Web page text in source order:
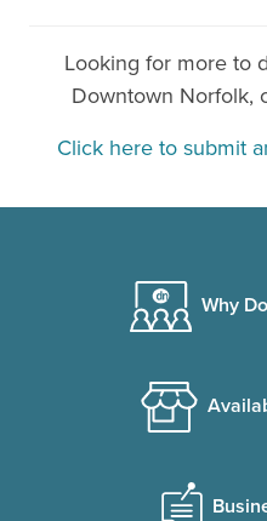
Looking for more to
Downtown Norfolk,
Click here to submit
Why